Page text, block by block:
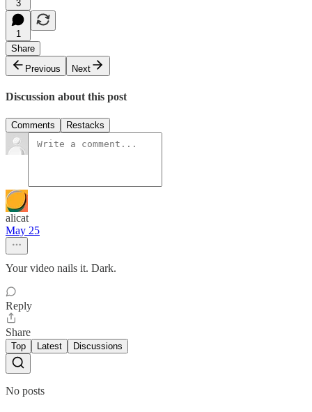
3
1
Share
Previous
Next
Discussion about this post
Comments Restacks
alicat
May 25
Your video nails it. Dark.
Reply
Share
Top Latest Discussions
No posts